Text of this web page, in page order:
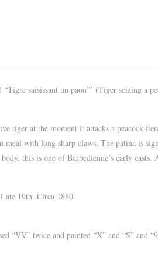
saisissant un paon”’ (Tiger seizing a
tiger at the moment it attacks a peacock
with long sharp claws. The patina is
this is one of Barbedienne’s early
19th. Circa 1880.
“VV” twice and painted “X” and “S” and